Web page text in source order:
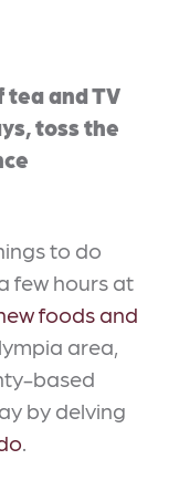
tea and TV
toss the
to do
few hours at
foods and
area,
based
by delving
.